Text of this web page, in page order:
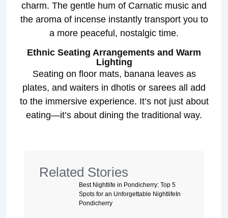
charm. The gentle hum of Carnatic music and
the aroma of incense instantly transport you to
a more peaceful, nostalgic time.
Ethnic Seating Arrangements and Warm
Lighting
Seating on floor mats, banana leaves as
plates, and waiters in dhotis or sarees all add
to the immersive experience. It’s not just about
eating—it’s about dining the traditional way.
Related Stories
Best Nightlife in Pondicherry: Top 5
Spots for an Unforgettable NightlifeIn
Pondicherry